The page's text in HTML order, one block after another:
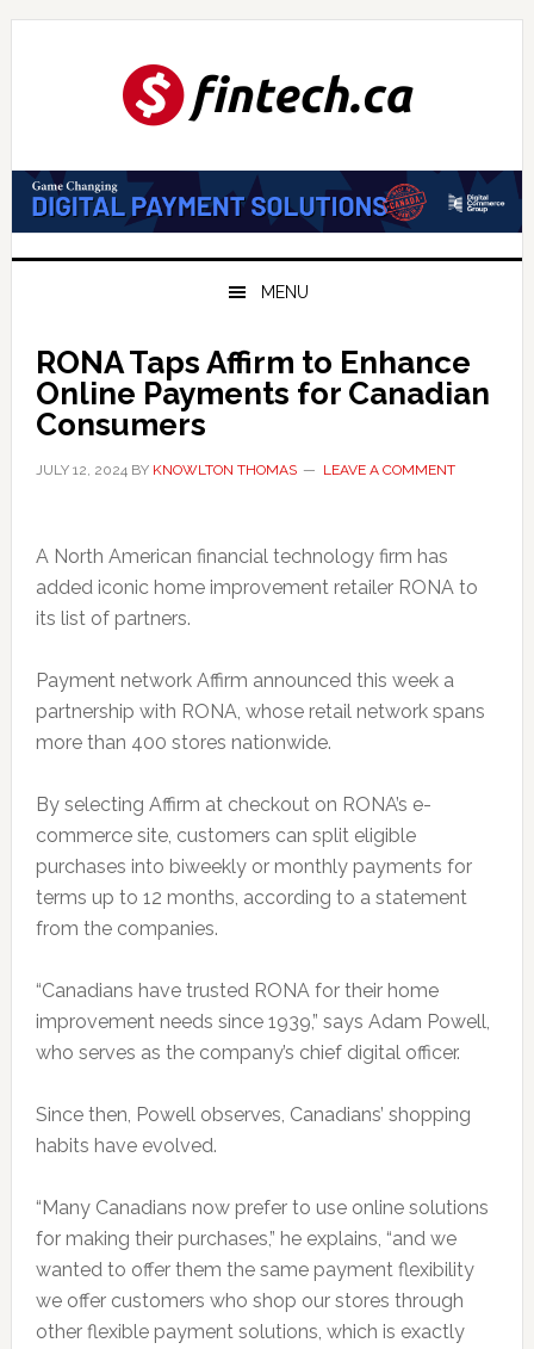
Skip
Skip
Skip
MENU
RONA Taps Affirm to Enhance
Online Payments for Canadian
Consumers
JULY 12, 2024BY KNOWLTON THOMAS LEAVE A COMMENT
A North American financial technology firm has
added iconic home improvement retailer RONA to
its list of partners.
Payment network Affirm announced this week a
partnership with RONA, whose retail network spans
more than 400 stores nationwide.
By selecting Affirm at checkout on RONA’s e-
commerce site, customers can split eligible
purchases into biweekly or monthly payments for
terms up to 12 months, according to a statement
from the companies.
“Canadians have trusted RONA for their home
improvement needs since 1939,” says Adam Powell,
who serves as the company’s chief digital officer.
Since then, Powell observes, Canadians’ shopping
habits have evolved.
“Many Canadians now prefer to use online solutions
for making their purchases,” he explains, “and we
wanted to offer them the same payment flexibility
we offer customers who shop our stores through
other flexible payment solutions, which is exactly